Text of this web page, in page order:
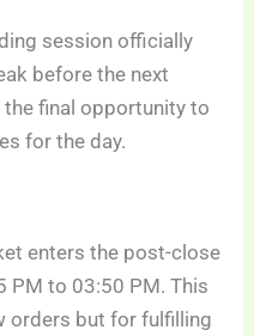
session officially
before the next
the final opportunity to
for the day.
enters the post-close
PM to 03:50 PM. This
orders but for fulfilling